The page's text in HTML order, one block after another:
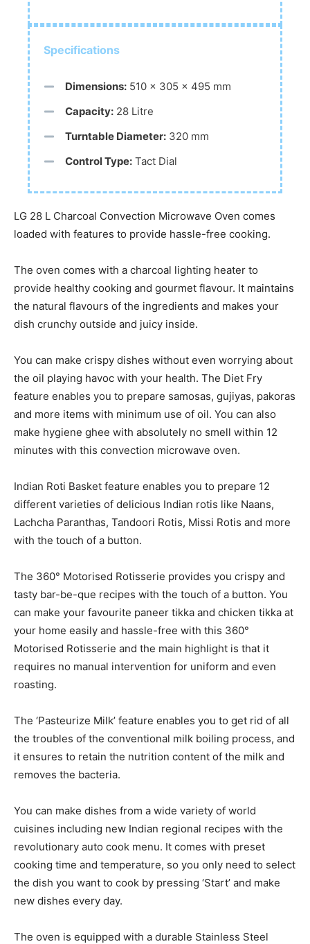
Specifications
Dimensions: 510 x 305 x 495 mm
Capacity: 28 Litre
Turntable Diameter: 320 mm
Control Type: Tact Dial
LG 28 L Charcoal Convection Microwave Oven comes
loaded with features to provide hassle-free cooking.
The oven comes with a charcoal lighting heater to
provide healthy cooking and gourmet flavour. It maintains
the natural flavours of the ingredients and makes your
dish crunchy outside and juicy inside.
You can make crispy dishes without even worrying about
the oil playing havoc with your health. The Diet Fry
feature enables you to prepare samosas, gujiyas, pakoras
and more items with minimum use of oil. You can also
make hygiene ghee with absolutely no smell within 12
minutes with this convection microwave oven.
Indian Roti Basket feature enables you to prepare 12
different varieties of delicious Indian rotis like Naans,
Lachcha Paranthas, Tandoori Rotis, Missi Rotis and more
with the touch of a button.
The 360° Motorised Rotisserie provides you crispy and
tasty bar-be-que recipes with the touch of a button. You
can make your favourite paneer tikka and chicken tikka at
your home easily and hassle-free with this 360°
Motorised Rotisserie and the main highlight is that it
requires no manual intervention for uniform and even
roasting.
The ‘Pasteurize Milk’ feature enables you to get rid of all
the troubles of the conventional milk boiling process, and
it ensures to retain the nutrition content of the milk and
removes the bacteria.
You can make dishes from a wide variety of world
cuisines including new Indian regional recipes with the
revolutionary auto cook menu. It comes with preset
cooking time and temperature, so you only need to select
the dish you want to cook by pressing ‘Start’ and make
new dishes every day.
The oven is equipped with a durable Stainless Steel